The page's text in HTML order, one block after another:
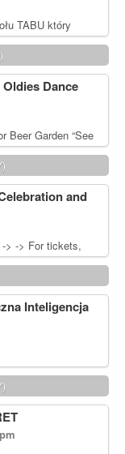
TABU który
reggae który
Dance
Beer Garden “See
Party 6pm. Free
call John
and
> -> For tickets,
Inteligencja